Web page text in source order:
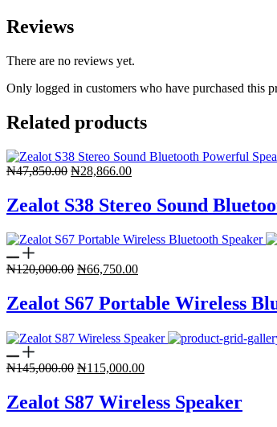
Reviews
There are no reviews yet.
Only logged in customers who have purchased this
Related products
₦47,850.00 Original
was:
₦47,850.00.
₦28,866.00Current
₦28,866.00.
Zealot S38 Stereo Sound
₦120,000.00 Original
was:
₦120,000.00.
₦66,750.00Current
is:
₦66,750.00.
Zealot S67 Portable Wireless
₦145,000.00 Original
was:
₦145,000.00.
₦115,000.00Current
is:
₦115,000.00.
Zealot S87 Wireless Speaker